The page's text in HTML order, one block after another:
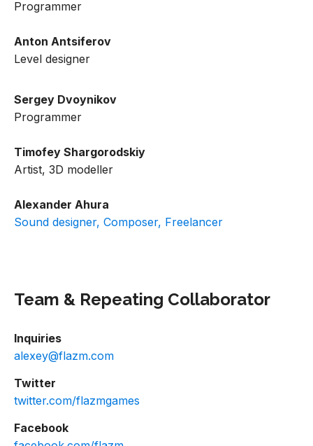
Programmer
Anton Antsiferov
Level designer
Sergey Dvoynikov
Programmer
Timofey Shargorodskiy
Artist, 3D modeller
Alexander Ahura
Sound designer, Composer, Freelancer
Team & Repeating Collaborator
Inquiries
alexey@flazm.com
Twitter
twitter.com/flazmgames
Facebook